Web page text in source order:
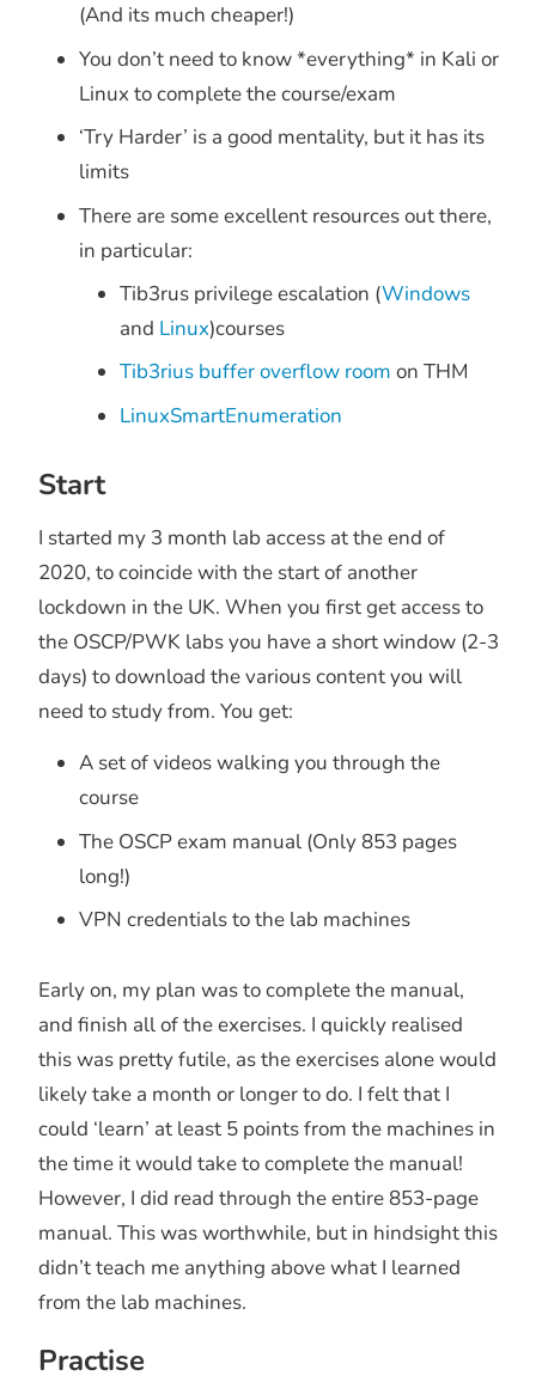
(And its much cheaper!)
You don’t need to know *everything* in Kali or
Linux to complete the course/exam
‘Try Harder’ is a good mentality, but it has its
limits
There are some excellent resources out there,
in particular:
Tib3rus privilege escalation (Windows
and Linux)courses
Tib3rius buffer overflow room on THM
LinuxSmartEnumeration
Start
I started my 3 month lab access at the end of
2020, to coincide with the start of another
lockdown in the UK. When you first get access to
the OSCP/PWK labs you have a short window (2-3
days) to download the various content you will
need to study from. You get:
A set of videos walking you through the
course
The OSCP exam manual (Only 853 pages
long!)
VPN credentials to the lab machines
Early on, my plan was to complete the manual,
and finish all of the exercises. I quickly realised
this was pretty futile, as the exercises alone would
likely take a month or longer to do. I felt that I
could ‘learn’ at least 5 points from the machines in
the time it would take to complete the manual!
However, I did read through the entire 853-page
manual. This was worthwhile, but in hindsight this
didn’t teach me anything above what I learned
from the lab machines.
Practise